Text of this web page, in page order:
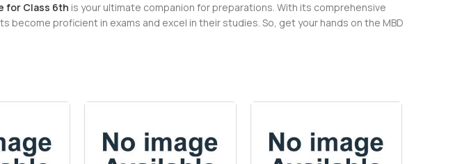
for Class 6th is your ultimate companion for preparations. With its comprehensive
proficient in exams and excel in their studies. So, get your hands on the MBD